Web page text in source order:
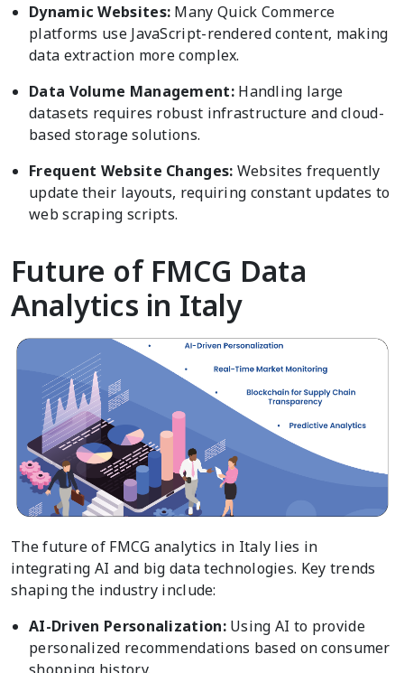
Dynamic Websites: Many Quick Commerce
platforms use JavaScript-rendered content, making
data extraction more complex.
Data Volume Management:Handling large
datasets requires robust infrastructure and cloud-
based storage solutions.
Frequent Website Changes: Websites frequently
update their layouts, requiring constant updates to
web scraping scripts.
Future of FMCG Data
Analytics in Italy
The future of FMCG analytics in Italy lies in
integrating AI and big data technologies. Key trends
shaping the industry include:
AI-Driven Personalization:Using AI to provide
personalized recommendations based on consumer